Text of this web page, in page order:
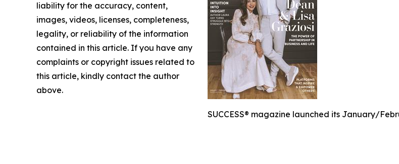
SUCCESS® magazine launched its January/
liability for the accuracy, content,
images, videos, licenses, completeness,
legality, or reliability of the information
contained in this article. If you have any
complaints or copyright issues related to
this article, kindly contact the author
above.